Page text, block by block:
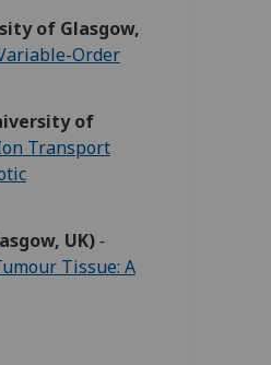
of Glasgow,
Order
of
Transport
UK)-
Tissue: A